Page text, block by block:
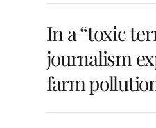
In a “toxic
journalism
farm